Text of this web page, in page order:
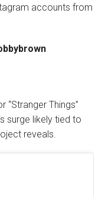
accounts from
Things”
surge likely tied to
reveals.